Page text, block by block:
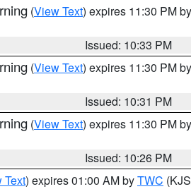
(View Text) expires 11:30 PM by
Issued: 10:33 PM
(View Text) expires 11:30 PM by
Issued: 10:31 PM
(View Text) expires 11:30 PM by
Issued: 10:26 PM
Text) expires 01:00 AM byTWC